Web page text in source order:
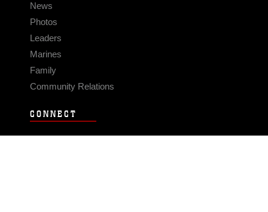
News
Photos
Leaders
Marines
Family
Community Relations
CONNECT
Contact Us